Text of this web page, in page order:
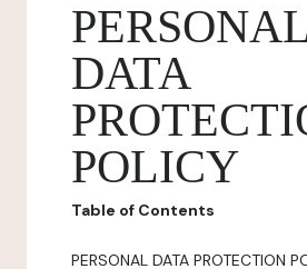
DATA
POLICY
Table of Contents
PERSONAL DATA PROTECTION